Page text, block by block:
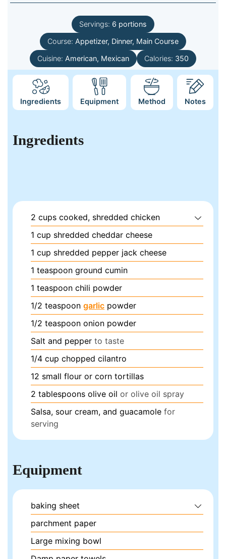
Servings: 6 portions
Course: Appetizer, Dinner, Main Course
Cuisine: American, Mexican Calories: 350
Ingredients Equipment Method Notes
Ingredients
2 cups cooked, shredded chicken
1 cup shredded cheddar cheese
1 cup shredded pepper jack cheese
1 teaspoon ground cumin
1 teaspoon chili powder
1/2 teaspoon garlic powder
1/2 teaspoon onion powder
Salt and pepper to taste
1/4 cup chopped cilantro
12 small flour or corn tortillas
2 tablespoons olive oil or olive oil spray
Salsa, sour cream, and guacamole for
serving
Equipment
baking sheet
parchment paper
Large mixing bowl